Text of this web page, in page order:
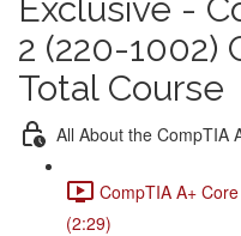
Exclusive -
2 (220-1002)
Total Course
All About the CompTIA
CompTIA A+
(2:29)